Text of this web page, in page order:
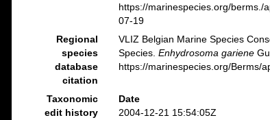
https://marinespecies.org/berms./
07-19
Regional
species
database
citation
VLIZ Belgian Marine Species
Species. Enhydrosoma gariene
https://marinespecies.org/Berms/
Taxonomic
edit history
Date
2004-12-21 15:54:05Z